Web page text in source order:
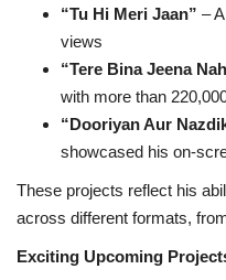
“Tu Hi Meri Jaan” –
views
“Tere Bina Jeena
with more than
“Dooriyan Aur
showcased his on-
These projects reflect his
across different formats,
Exciting Upcoming